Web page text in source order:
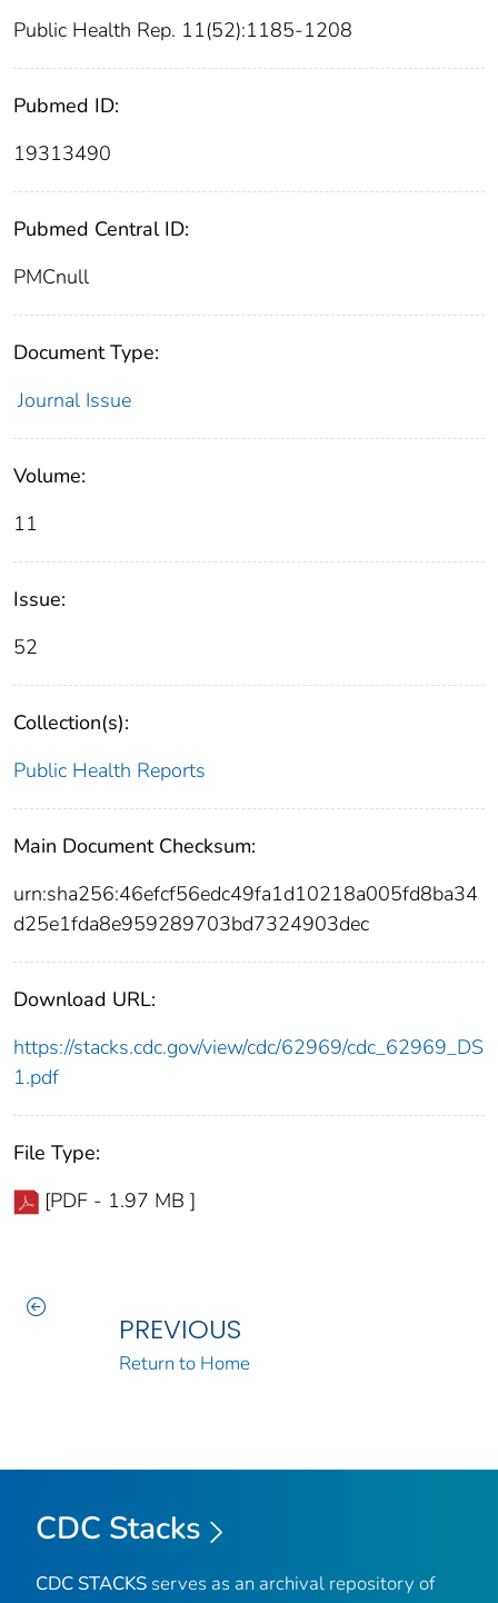
Public Health Rep. 11(52):1185-1208
Pubmed ID:
19313490
Pubmed Central ID:
PMCnull
Document Type:
Journal Issue
Volume:
11
Issue:
52
Collection(s):
Public Health Reports
Main Document Checksum:
urn:sha256:46efcf56edc49fa1d10218a005fd8ba34
d25e1fda8e959289703bd7324903dec
Download URL:
https://stacks.cdc.gov/view/cdc/62969/cdc_62969_DS
1.pdf
File Type:
[PDF - 1.97 MB ]
PREVIOUS
Return to Home
CDC Stacks
CDC STACKS serves as an archival repository of